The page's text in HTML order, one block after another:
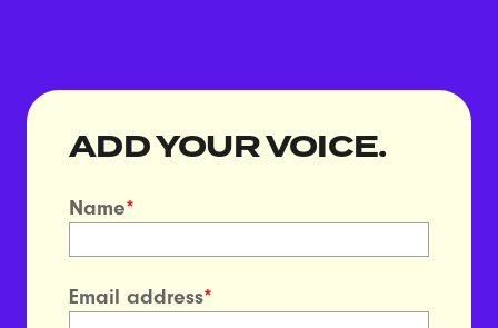
ADD YOUR VOICE.
Name*
Email address*